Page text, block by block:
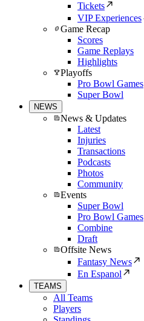
Tickets
VIP Experiences
Game Recap
Scores
Game Replays
Highlights
Playoffs
Pro Bowl Games
Super Bowl
NEWS
News & Updates
Latest
Injuries
Transactions
Podcasts
Photos
Community
Events
Super Bowl
Pro Bowl Games
Combine
Draft
Offsite News
Fantasy News
En Espanol
TEAMS
All Teams
Players